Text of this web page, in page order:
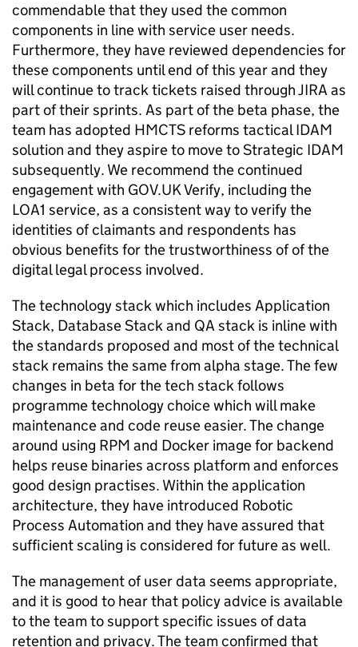
commendable that they used the common
components in line with service user needs.
Furthermore, they have reviewed dependencies for
these components until end of this year and they
will continue to track tickets raised through JIRA as
part of their sprints. As part of the beta phase, the
team has adopted HMCTS reforms tactical IDAM
solution and they aspire to move to Strategic IDAM
subsequently. We recommend the continued
engagement with GOV.UK Verify, including the
LOA1 service, as a consistent way to verify the
identities of claimants and respondents has
obvious benefits for the trustworthiness of of the
digital legal process involved.
The technology stack which includes Application
Stack, Database Stack and QA stack is inline with
the standards proposed and most of the technical
stack remains the same from alpha stage. The few
changes in beta for the tech stack follows
programme technology choice which will make
maintenance and code reuse easier. The change
around using RPM and Docker image for backend
helps reuse binaries across platform and enforces
good design practises. Within the application
architecture, they have introduced Robotic
Process Automation and they have assured that
sufficient scaling is considered for future as well.
The management of user data seems appropriate,
and it is good to hear that policy advice is available
to the team to support specific issues of data
retention and privacy. The team confirmed that